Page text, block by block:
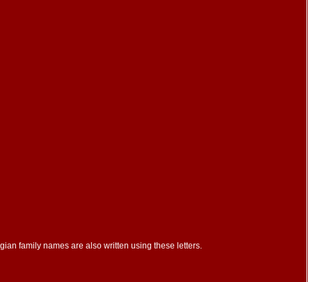
family names are also written using these letters.